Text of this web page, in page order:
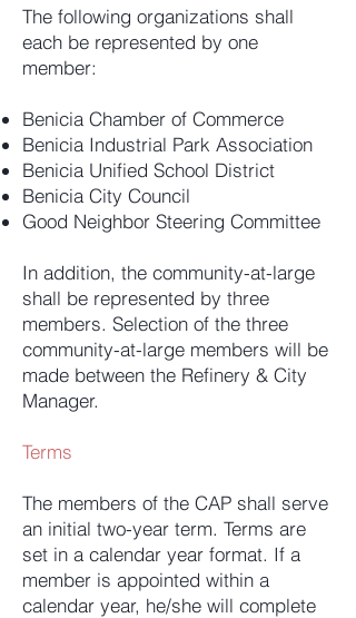
The following organizations shall
each be represented by one
member:
Benicia Chamber of Commerce
Benicia Industrial Park Association
Benicia Unified School District
Benicia City Council
Good Neighbor Steering Committee
In addition, the community-at-large
shall be represented by three
members. Selection of the three
community-at-large members will be
made between the Refinery & City
Manager.
Terms
The members of the CAP shall serve
an initial two-year term. Terms are
set in a calendar year format. If a
member is appointed within a
calendar year, he/she will complete